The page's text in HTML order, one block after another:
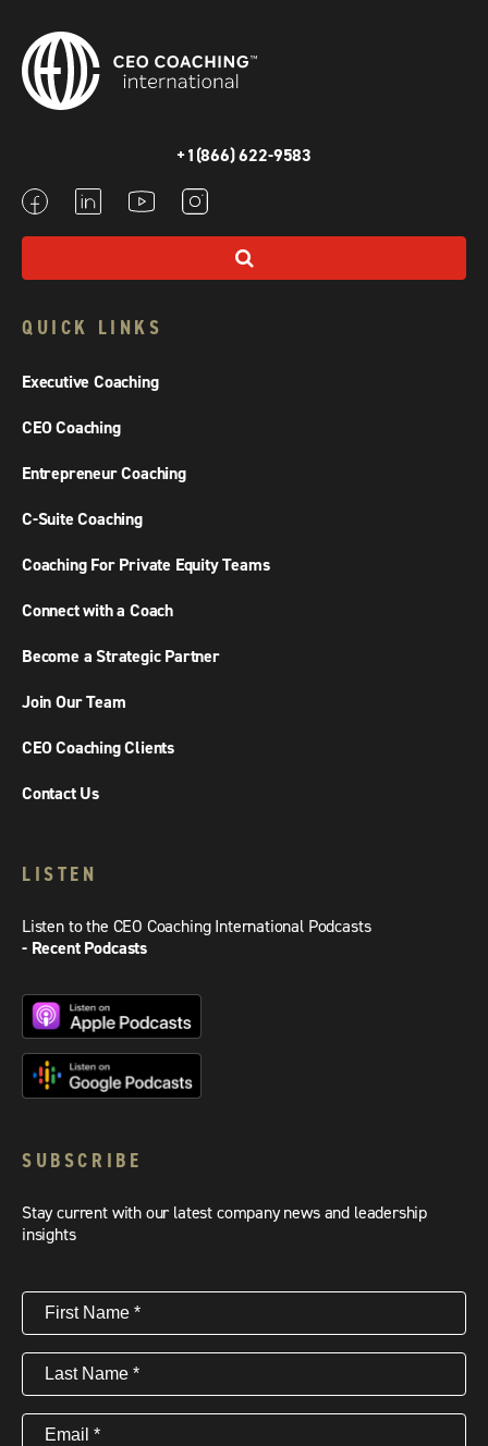
+1(866) 622-9583
QUICK LINKS
Executive Coaching
CEO Coaching
Entrepreneur Coaching
C-Suite Coaching
Coaching For Private Equity Teams
Connect with a Coach
Become a Strategic Partner
Join Our Team
CEO Coaching Clients
Contact Us
LISTEN
Listen to the CEO Coaching International Podcasts
- Recent Podcasts
SUBSCRIBE
Stay current with our latest company news and leadership
insights
First
Name(Required)
Last
Name(Required)
Email (Required)